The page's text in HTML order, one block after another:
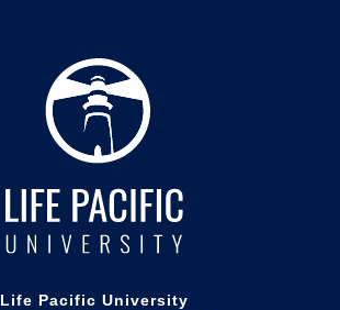
Life Pacific University